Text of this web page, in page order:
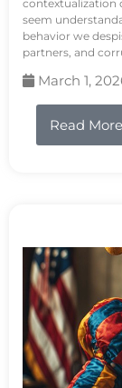
contextualization
seem
behavior we
partners, and
March 1,
Read More